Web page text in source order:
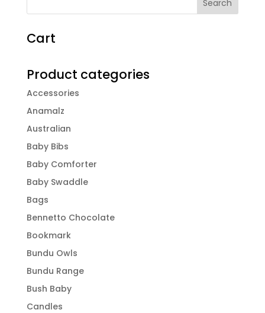
Cart
Product categories
Accessories
Anamalz
Australian
Baby Bibs
Baby Comforter
Baby Swaddle
Bags
Bennetto Chocolate
Bookmark
Bundu Owls
Bundu Range
Bush Baby
Candles